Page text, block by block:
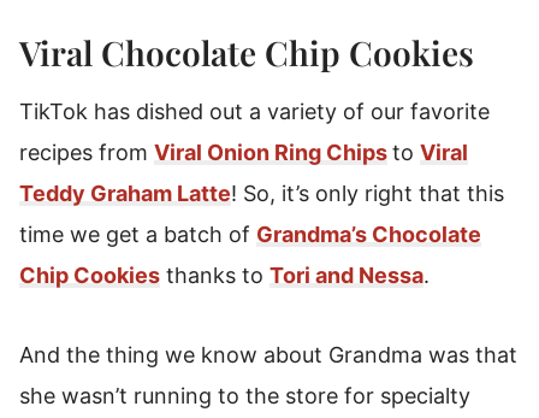
How To Serve & Enjoy Chocolate Chip
Cookies
Storage Instructions For Chocolate Chip
Cookies
Freeze Homemade Cookies To Enjoy Later!
Grandma's Chocolate Chip Cookies Recipe
Viral Chocolate Chip Cookies
TikTok has dished out a variety of our favorite
recipes from Viral Onion Ring Chipsto Viral
Teddy Graham Latte! So, it’s only right that this
time we get a batch of Grandma’s Chocolate
Chip Cookies thanks to Tori and Nessa.
And the thing we know about Grandma was that
she wasn’t running to the store for specialty